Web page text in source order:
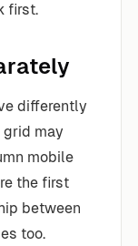
first.
differently
may
mobile
the first
between
too.